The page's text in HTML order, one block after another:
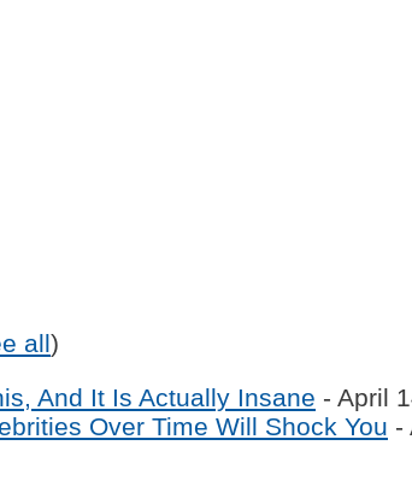
all)
And It Is Actually Insane - April
Over Time Will Shock You -